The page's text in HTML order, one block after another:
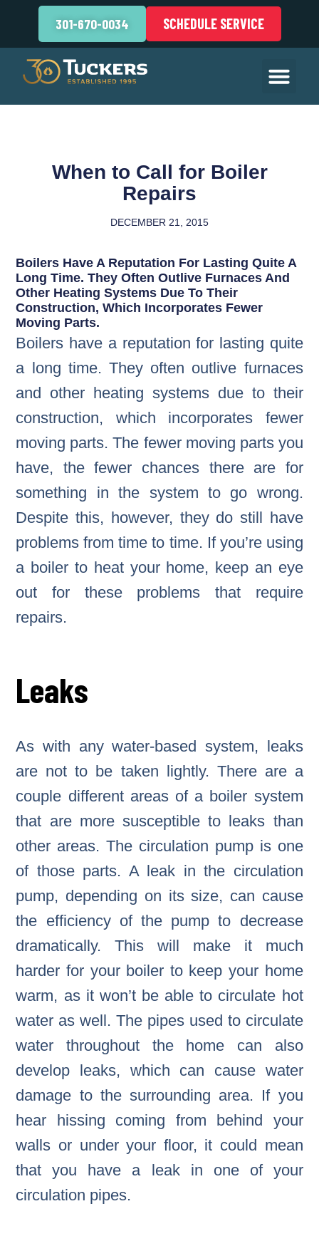
301-670-0034 SCHEDULE SERVICE
When to Call for Boiler
Repairs
DECEMBER 21, 2015
Boilers Have A Reputation For Lasting Quite A
Long Time. They Often Outlive Furnaces And
Other Heating Systems Due To Their
Construction, Which Incorporates Fewer
Moving Parts.
Boilers have a reputation for lasting quite
a long time. They often outlive furnaces
and other heating systems due to their
construction, which incorporates fewer
moving parts. The fewer moving parts you
have, the fewer chances there are for
something in the system to go wrong.
Despite this, however, they do still have
problems from time to time. If you’re using
a boiler to heat your home, keep an eye
out for these problems that require
repairs.
Leaks
As with any water-based system, leaks
are not to be taken lightly. There are a
couple different areas of a boiler system
that are more susceptible to leaks than
other areas. The circulation pump is one
of those parts. A leak in the circulation
pump, depending on its size, can cause
the efficiency of the pump to decrease
dramatically. This will make it much
harder for your boiler to keep your home
warm, as it won’t be able to circulate hot
water as well. The pipes used to circulate
water throughout the home can also
develop leaks, which can cause water
damage to the surrounding area. If you
hear hissing coming from behind your
walls or under your floor, it could mean
that you have a leak in one of your
circulation pipes.